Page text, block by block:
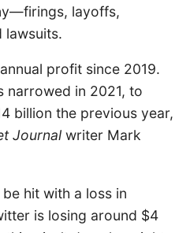
layoffs,
lawsuits.
profit since 2019.
narrowed in 2021, to
billion the previous year,
Journal writer Mark
hit with a loss in
is losing around $4